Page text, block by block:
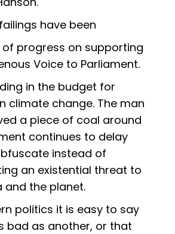
have been
of progress on supporting
Voice to Parliament.
in the budget for
climate change. The man
a piece of coal around
continues to delay
instead of
an existential threat to
and the planet.
politics it is easy to say
bad as another, or that